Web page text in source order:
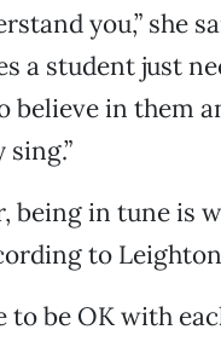
you,” she
a student just
believe in them
being in tune is
to
to be OK with